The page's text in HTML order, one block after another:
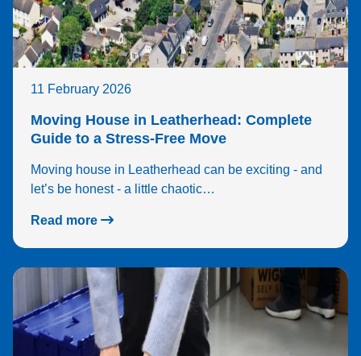
11 February 2026
Moving House in Leatherhead: Complete
Guide to a Stress-Free Move
Moving house in Leatherhead can be exciting - and
let’s be honest - a little chaotic…
Read more